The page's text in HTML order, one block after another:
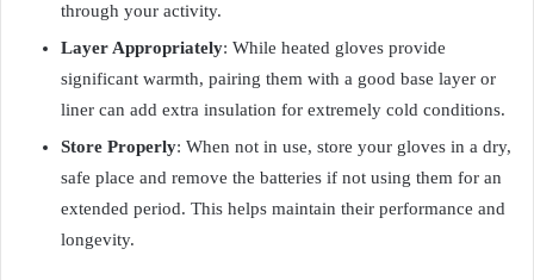
through your activity.
Layer Appropriately: While heated gloves provide
significant warmth, pairing them with a good base layer or
liner can add extra insulation for extremely cold conditions.
Store Properly: When not in use, store your gloves in a dry,
safe place and remove the batteries if not using them for an
extended period. This helps maintain their performance and
longevity.